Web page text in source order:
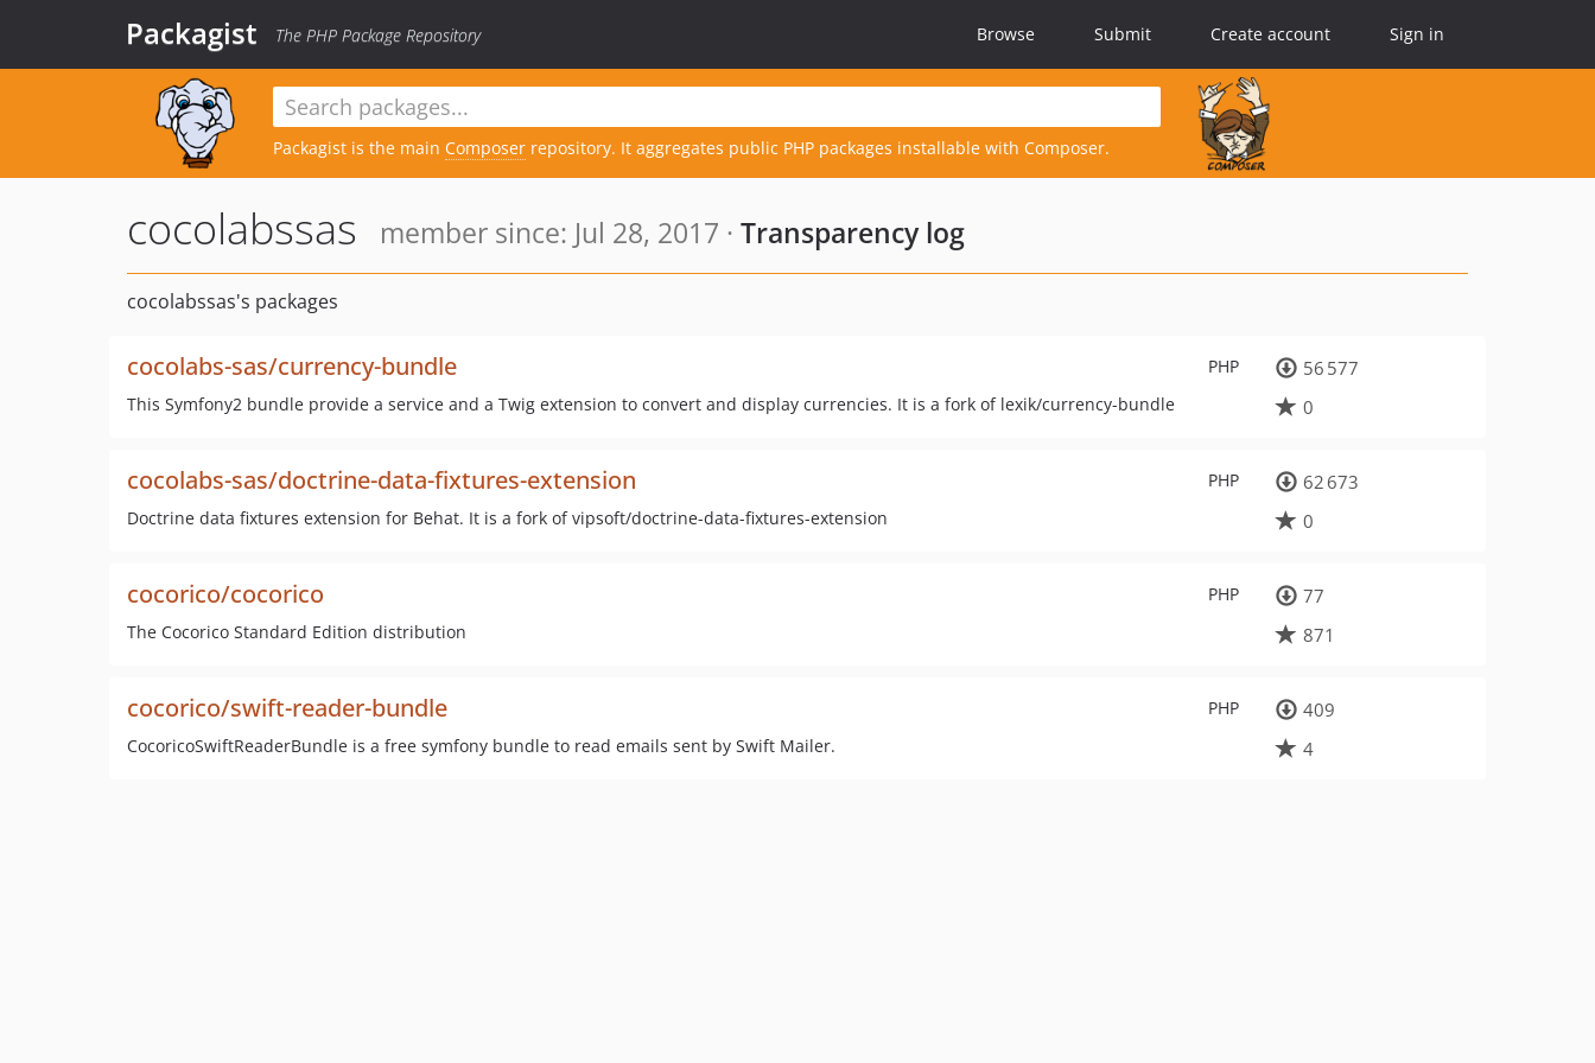
Packagist The PHP Package Repository Browse Submit Create account Sign in
Packagist is the main Composer repository. It aggregates public PHP packages installable with Composer.
cocolabssas member since: Jul 28, 2017 · Transparency log
cocolabssas's packages
PHP
cocolabs-sas/currency-bundle
This Symfony2 bundle provide a service and a Twig extension to convert and display currencies. It is a fork of lexik/currency-bundle
56 577
0
PHP
cocolabs-sas/doctrine-data-fixtures-extension
Doctrine data fixtures extension for Behat. It is a fork of vipsoft/doctrine-data-fixtures-extension
62 673
0
PHP
cocorico/cocorico
The Cocorico Standard Edition distribution
77
871
PHP
cocorico/swift-reader-bundle
CocoricoSwiftReaderBundle is a free symfony bundle to read emails sent by Swift Mailer.
409
4